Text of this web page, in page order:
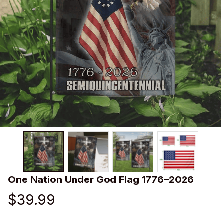
One Nation Under God Flag 1776–2026
$39.99